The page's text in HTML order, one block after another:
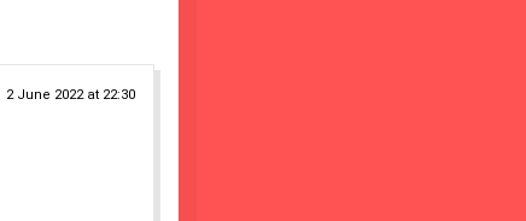
2 June 2022 at 22:30